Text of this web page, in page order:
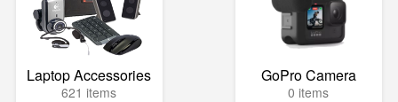
Laptop Accessories
621 items
GoPro Camera
0 items